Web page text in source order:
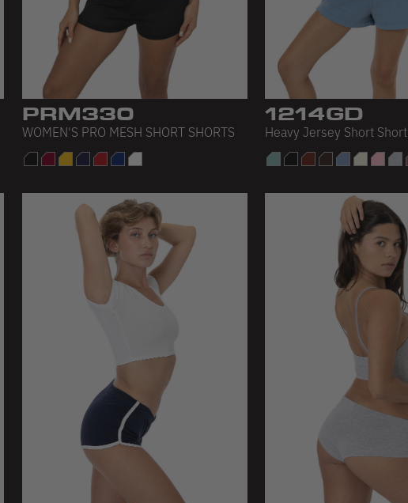
PRM330
WOMEN'S PRO MESH SHORT SHORTS
1214GD
Heavy Jersey Short Short